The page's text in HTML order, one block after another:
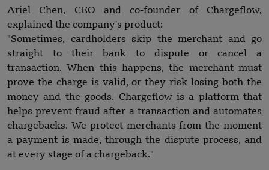
Ariel Chen, CEO and co-founder of Chargeflow,
explained the company's product:
"Sometimes, cardholders skip the merchant and go
straight to their bank to dispute or cancel a
transaction. When this happens, the merchant must
prove the charge is valid, or they risk losing both the
money and the goods. Chargeflow is a platform that
helps prevent fraud after a transaction and automates
chargebacks. We protect merchants from the moment
a payment is made, through the dispute process, and
at every stage of a chargeback."